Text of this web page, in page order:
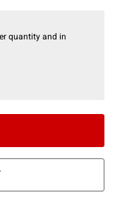
quantity and in